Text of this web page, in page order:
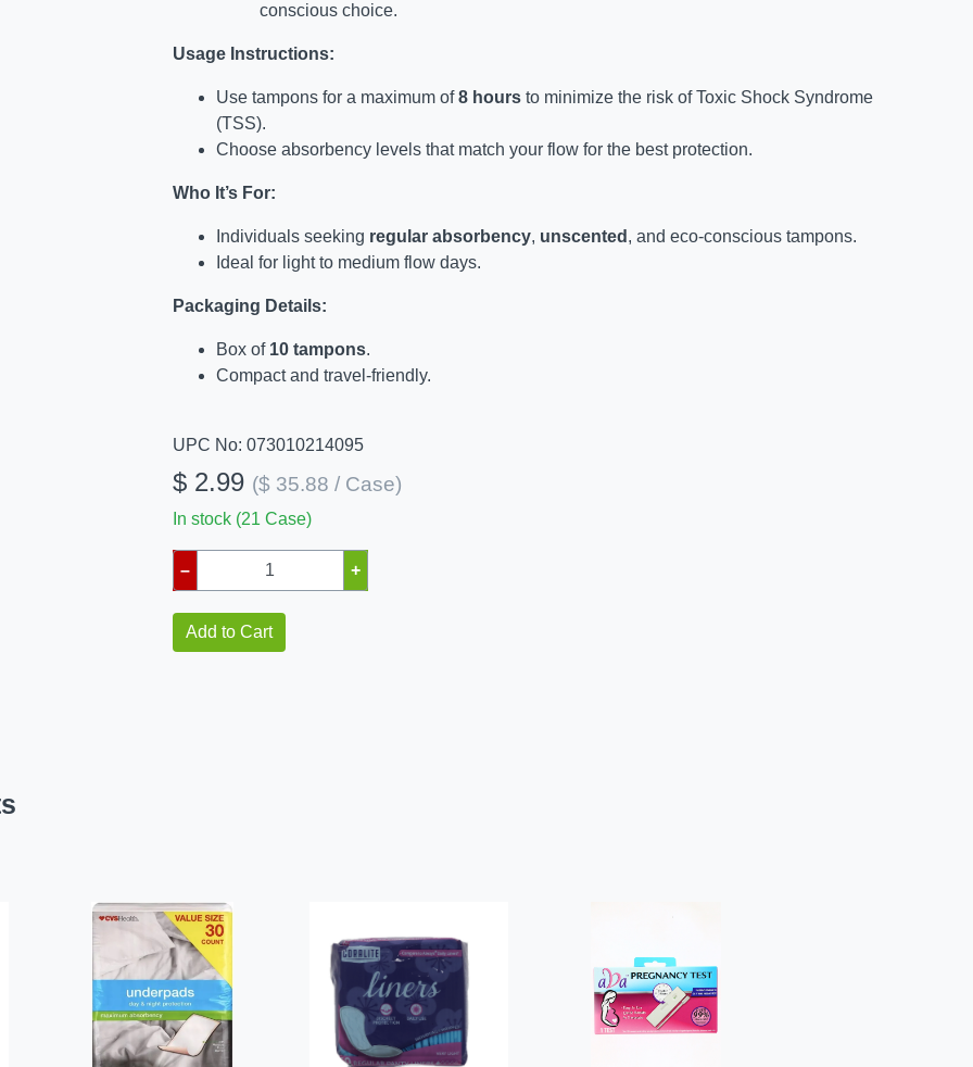
conscious choice.
Usage Instructions:
Use tampons for a maximum of8 hoursto minimize the risk of Toxic Shock Syndrome
(TSS).
Choose absorbency levels that match your flow for the best protection.
Who It’s For:
Individuals seeking regular absorbency, unscented , and eco-conscious tampons.
Ideal for light to medium flow days.
Packaging Details:
Box of 10 tampons.
Compact and travel-friendly.
UPC No: 073010214095
$ 2.99 ($ 35.88 / Case)
In stock (21 Case)
– +
Add to Cart